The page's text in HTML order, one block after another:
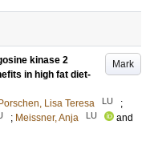
Mark
kinase 2
in high fat diet-
Porschen, Lisa Teresa LU
;
; Meissner, Anja LU
and